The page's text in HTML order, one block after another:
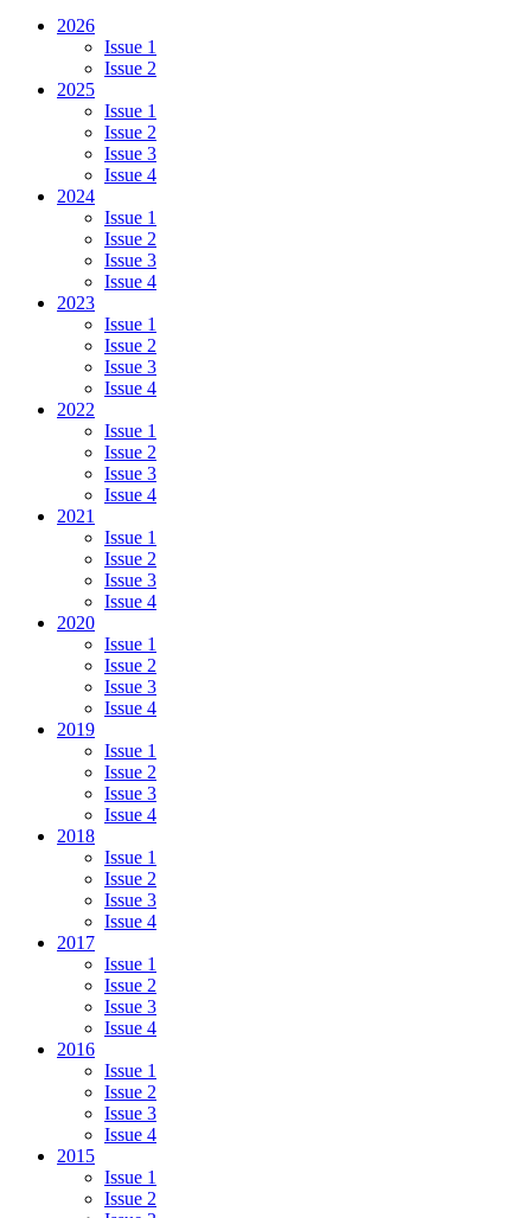
2026
Issue 1
Issue 2
2025
Issue 1
Issue 2
Issue 3
Issue 4
2024
Issue 1
Issue 2
Issue 3
Issue 4
2023
Issue 1
Issue 2
Issue 3
Issue 4
2022
Issue 1
Issue 2
Issue 3
Issue 4
2021
Issue 1
Issue 2
Issue 3
Issue 4
2020
Issue 1
Issue 2
Issue 3
Issue 4
2019
Issue 1
Issue 2
Issue 3
Issue 4
2018
Issue 1
Issue 2
Issue 3
Issue 4
2017
Issue 1
Issue 2
Issue 3
Issue 4
2016
Issue 1
Issue 2
Issue 3
Issue 4
2015
Issue 1
Issue 2